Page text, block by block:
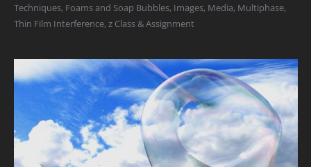
Techniques, Foams and Soap Bubbles, Images, Media, Multiphase,
Thin Film Interference,z Class & Assignment